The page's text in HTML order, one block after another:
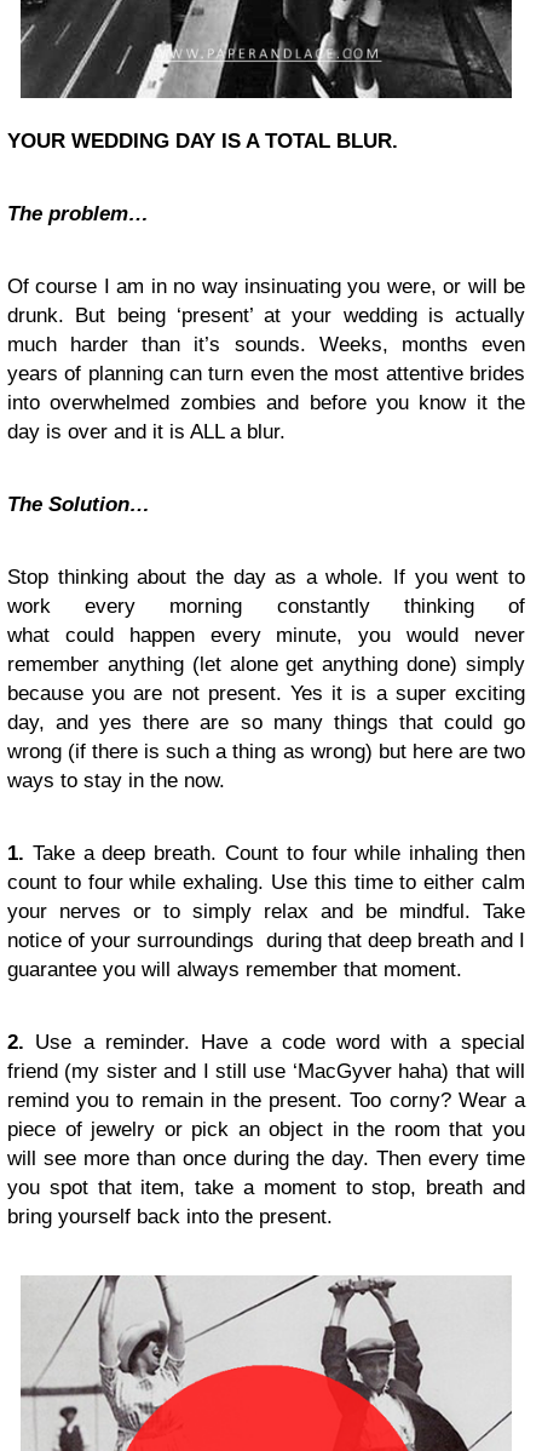
YOUR WEDDING DAY IS A TOTAL BLUR.
The problem…
Of course I am in no way insinuating you were, or will be
drunk. But being ‘present’ at your wedding is actually
much harder than it’s sounds. Weeks, months even
years of planning can turn even the most attentive brides
into overwhelmed zombies and before you know it the
day is over and it is ALL a blur.
The Solution…
Stop thinking about the day as a whole. If you went to
work every morning constantly thinking of
what could happen every minute, you would never
remember anything (let alone get anything done) simply
because you are not present. Yes it is a super exciting
day, and yes there are so many things that could go
wrong (if there is such a thing as wrong) but here are two
ways to stay in the now.
1. Take a deep breath. Count to four while inhaling then
count to four while exhaling. Use this time to either calm
your nerves or to simply relax and be mindful. Take
notice of your surroundings during that deep breath and I
guarantee you will always remember that moment.
2. Use a reminder. Have a code word with a special
friend (my sister and I still use ‘MacGyver haha) that will
remind you to remain in the present. Too corny? Wear a
piece of jewelry or pick an object in the room that you
will see more than once during the day. Then every time
you spot that item, take a moment to stop, breath and
bring yourself back into the present.